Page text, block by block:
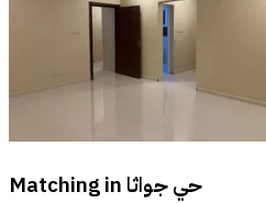
Matching in حي جواثا